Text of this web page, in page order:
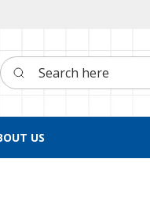
Search here
US